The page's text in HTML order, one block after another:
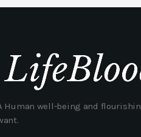
Human well-being and